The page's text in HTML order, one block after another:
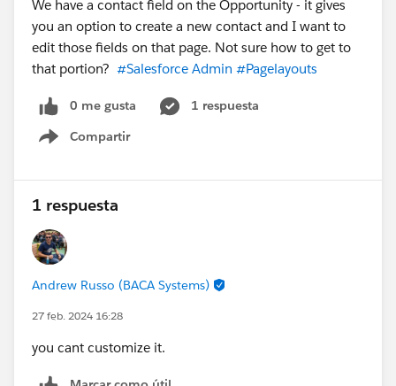
We have a contact field on the Opportunity - it gives
you an option to create a new contact and I want to
edit those fields on that page. Not sure how to get to
that portion? #Salesforce Admin #Pagelayouts
0 me gusta
1 respuesta
Compartir
Show menu
1 respuesta
Andrew Russo (BACA Systems)
27 feb. 2024 16:28
you cant customize it.